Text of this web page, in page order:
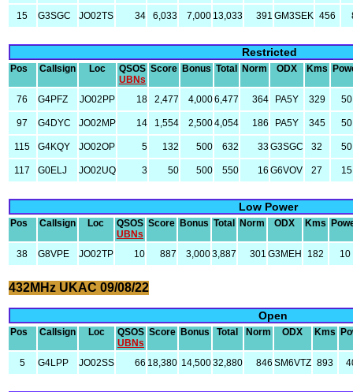
15 G3SGC JO02TS 34 6,033 7,000 13,033 391 GM3SEK 456
Restricted
Pos Callsign Loc
QSOS
UBNs
Score Bonus Total Norm ODX Kms
76 G4PFZ JO02PP 18 2,477 4,0006,477 364 PA5Y 329 50
97 G4DYC JO02MP 14 1,554 2,5004,054 186 PA5Y 345 50
115 G4KQY JO02OP 5 132 500 632 33G3SGC 32 50
117 G0ELJ JO02UQ 3 50 500 550 16 G6VOV 27 15
Low Power
Pos Callsign Loc
QSOS
UBNs
Score Bonus Total Norm ODX Kms
38 G8VPE JO02TP 10 887 3,0003,887 301 G3MEH 182 10
432MHz UKAC 09/08/22
Open
Pos Callsign Loc
QSOS
UBNs
Score Bonus Total Norm ODX Kms
5 G4LPP JO02SS 66 18,380 14,50032,880 846 SM6VTZ 893